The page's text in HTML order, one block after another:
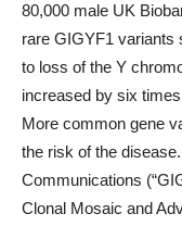
80,000 male UK
rare GIGYF1 variants
to loss of the Y
increased by six
More common gene
the risk of the
Communications
Clonal Mosaic and